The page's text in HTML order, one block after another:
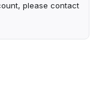
please contact